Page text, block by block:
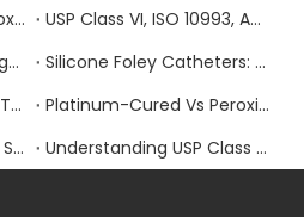
Platinum-Cured Vs. Peroxide-Cured Silicone: Which Should You Choose for Your Medical Device Application?
USP Class VI, ISO 10993, And FDA 21 CFR 177.2600: Which Medical Silicone Certification Do You Actually Need?
FDA vs CE vs NMPA: Navigating Medical Device Regulations for Silicone Products
Silicone Foley Catheters: Material Properties and Manufacturing Standards
Medical-Grade Silicone Tubing for Respiratory Circuits: Compliance Requirements
Platinum-Cured Vs Peroxide-Cured Silicone: Which Is Better for Your Application?
Peristaltic Pump Tubing Selection: Material Properties and Performance Factors
Understanding USP Class VI Certification for Medical Silicone Products